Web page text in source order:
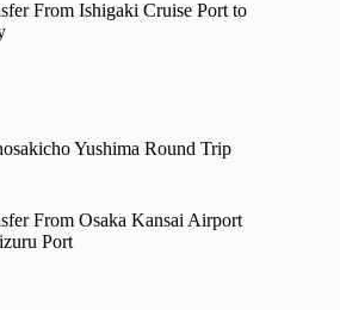
From Ishigaki Cruise Port to
Yushima Round Trip
From Osaka Kansai Airport
Port